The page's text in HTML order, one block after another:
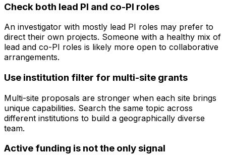
Check both lead PI and co-PI roles
An investigator with mostly lead PI roles may prefer to
direct their own projects. Someone with a healthy mix of
lead and co-PI roles is likely more open to collaborative
arrangements.
Use institution filter for multi-site grants
Multi-site proposals are stronger when each site brings
unique capabilities. Search the same topic across
different institutions to build a geographically diverse
team.
Active funding is not the only signal